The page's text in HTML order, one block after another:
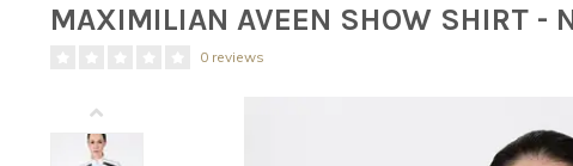
MAXIMILIAN AVEEN SHOW SHIRT
0 reviews